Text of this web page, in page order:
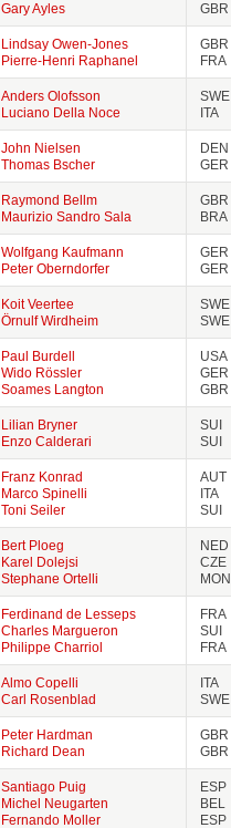
Gary Ayles
GBR
Lindsay Owen-Jones
Pierre-Henri Raphanel
GBR
FRA
Anders Olofsson
Luciano Della Noce
SWE
ITA
John Nielsen
Thomas Bscher
DEN
GER
Raymond Bellm
Maurizio Sandro Sala
GBR
BRA
Wolfgang Kaufmann
Peter Oberndorfer
GER
GER
Koit Veertee
Örnulf Wirdheim
SWE
SWE
Paul Burdell
Wido Rössler
Soames Langton
USA
GER
GBR
Lilian Bryner
Enzo Calderari
SUI
SUI
Franz Konrad
Marco Spinelli
Toni Seiler
AUT
ITA
SUI
Bert Ploeg
Karel Dolejsi
Stephane Ortelli
NED
CZE
MON
Ferdinand de Lesseps
Charles Margueron
Philippe Charriol
FRA
SUI
FRA
Almo Copelli
Carl Rosenblad
ITA
SWE
Peter Hardman
Richard Dean
GBR
GBR
Santiago Puig
Michel Neugarten
Fernando Moller
ESP
BEL
ESP